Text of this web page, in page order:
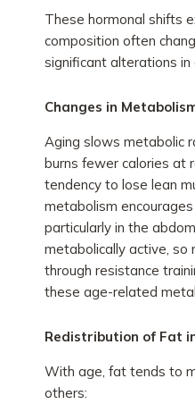
These hormonal shifts
composition often
significant alterations in
Changes in
Aging slows metabolic
burns fewer calories at
tendency to lose lean
metabolism
particularly in the
metabolically active, so
through resistance
these age-related
Redistribution of Fat
With age, fat tends to
others: